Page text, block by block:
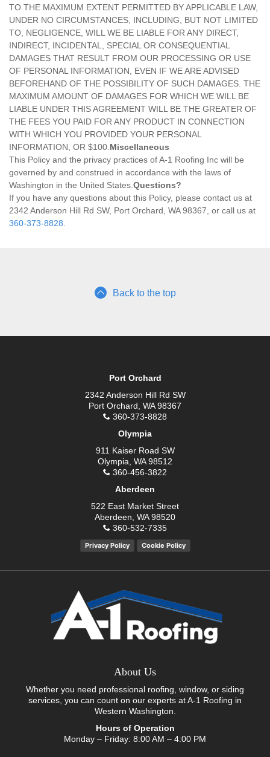
TO THE MAXIMUM EXTENT PERMITTED BY APPLICABLE LAW,
UNDER NO CIRCUMSTANCES, INCLUDING, BUT NOT LIMITED
TO, NEGLIGENCE, WILL WE BE LIABLE FOR ANY DIRECT,
INDIRECT, INCIDENTAL, SPECIAL OR CONSEQUENTIAL
DAMAGES THAT RESULT FROM OUR PROCESSING OR USE
OF PERSONAL INFORMATION, EVEN IF WE ARE ADVISED
BEFOREHAND OF THE POSSIBILITY OF SUCH DAMAGES. THE
MAXIMUM AMOUNT OF DAMAGES FOR WHICH WE WILL BE
LIABLE UNDER THIS AGREEMENT WILL BE THE GREATER OF
THE FEES YOU PAID FOR ANY PRODUCT IN CONNECTION
WITH WHICH YOU PROVIDED YOUR PERSONAL
INFORMATION, OR $100. Miscellaneous
This Policy and the privacy practices of A-1 Roofing Inc will be
governed by and construed in accordance with the laws of
Washington in the United States. Questions?
If you have any questions about this Policy, please contact us at
2342 Anderson Hill Rd SW, Port Orchard, WA 98367, or call us at
360-373-8828
Back to the top
Port Orchard
2342 Anderson Hill Rd SW
Port Orchard, WA 98367
360-373-8828
Olympia
911 Kaiser Road SW
Olympia, WA 98512
360-456-3822
Aberdeen
522 East Market Street
Aberdeen, WA 98520
360-532-7335
Privacy Policy Cookie Policy
About Us
Whether you need professional roofing, window, or siding
services, you can count on our experts at A-1 Roofing in
Western Washington.
Hours of Operation
Monday – Friday: 8:00 AM – 4:00 PM